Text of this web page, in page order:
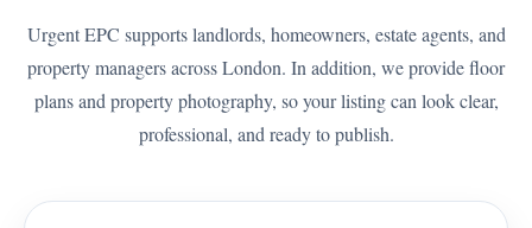
Urgent EPC supports landlords, homeowners, estate agents, and
property managers across London. In addition, we provide floor
plans and property photography, so your listing can look clear,
professional, and ready to publish.